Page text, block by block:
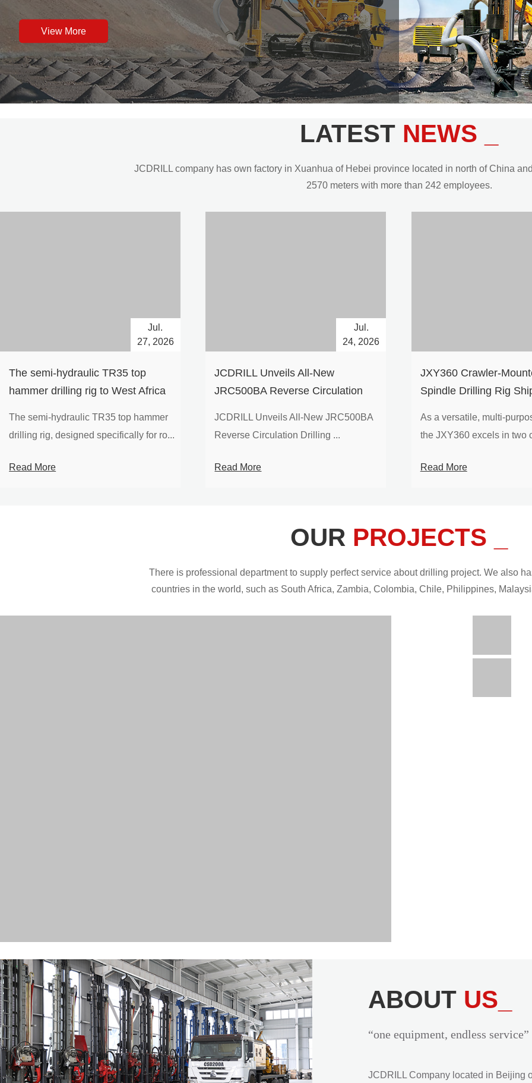
rock drilling solution and after-sales service.
View More
LATEST NEWS _
JCDRILL company has own factory in Xuanhua of Hebei province located in north of China
2570 meters with more than 242 employees.
The semi-hydraulic TR35 top
hammer drilling rig to West Africa
Jul.
27, 2026
The semi-hydraulic TR35 top hammer
drilling rig, designed specifically for ro...
Read More
JCDRILL Unveils All-New
JRC500BA Reverse Circulation
Jul.
24, 2026
JCDRILL Unveils All-New JRC500BA
Reverse Circulation Drilling ...
Read More
​JXY360 Crawler-
Spindle Drilling Rig
As a versatile, multi-
the JXY360 excels in two
Read More
OUR PROJECTS _
There is professional department to supply perfect service about drilling project. We also
countries in the world, such as South Africa, Zambia, Colombia, Chile, Philippines,
ABOUT US_
“one equipment, endless service”
JCDRILL Company located in Beijing